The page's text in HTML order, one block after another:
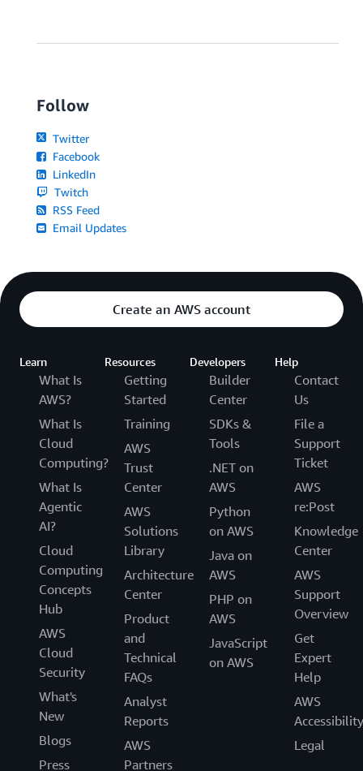
Follow
Twitter
Facebook
LinkedIn
Twitch
RSS Feed
Email Updates
Create an AWS account
Learn
What Is
AWS?
What Is
Cloud
Computing?
What Is
Agentic
AI?
Cloud
Computing
Concepts
Hub
AWS
Cloud
Security
What's
New
Blogs
Press
Resources
Getting
Started
Training
AWS
Trust
Center
AWS
Solutions
Library
Architecture
Center
Product
and
Technical
FAQs
Analyst
Reports
AWS
Partners
Developers
Builder
Center
SDKs &
Tools
.NET on
AWS
Python
on AWS
Java on
AWS
PHP on
AWS
JavaScript
on AWS
Help
Contact
Us
File a
Support
Ticket
AWS
re:Post
Knowledge
Center
AWS
Support
Overview
Get
Expert
Help
AWS
Accessibility
Legal